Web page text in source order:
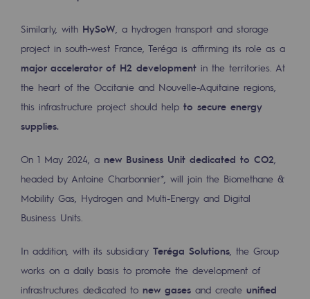
Safety and cybersecurity
Health and safety at work
Industrial safety
Responsible governance
CADRE, the governance programme
Organisation
Ethics and compliance
Sustainable procurement
Endowment fund
Similarly, with HySoW , a hydrogen transport and storage
project in south-west France, Teréga is affirming its role as a
major accelerator of H2 development in the territories. At
the heart of the Occitanie and Nouvelle-Aquitaine regions,
this infrastructure project should help to secure energy
supplies.
On 1 May 2024, a new Business Unit dedicated to CO2
headed by Antoine Charbonnier*, will join the Biomethane &
Mobility Gas, Hydrogen and Multi-Energy and Digital
Business Units.
In addition, with its subsidiary Teréga Solutions , the Group
works on a daily basis to promote the development of
infrastructures dedicated to new gases and create unified